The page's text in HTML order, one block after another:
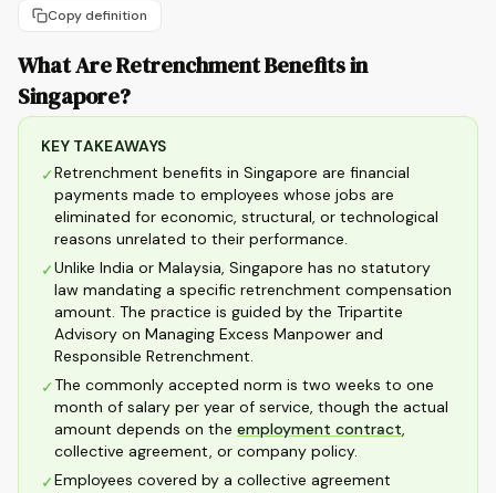
Copy definition
What Are Retrenchment Benefits in
Singapore?
KEY TAKEAWAYS
✓Retrenchment benefits in Singapore are financial
payments made to employees whose jobs are
eliminated for economic, structural, or technological
reasons unrelated to their performance.
✓Unlike India or Malaysia, Singapore has no statutory
law mandating a specific retrenchment compensation
amount. The practice is guided by the Tripartite
Advisory on Managing Excess Manpower and
Responsible Retrenchment.
✓The commonly accepted norm is two weeks to one
month of salary per year of service, though the actual
amount depends on the employment contract,
collective agreement, or company policy.
✓Employees covered by a collective agreement